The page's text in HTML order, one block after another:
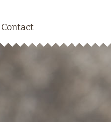
Contact